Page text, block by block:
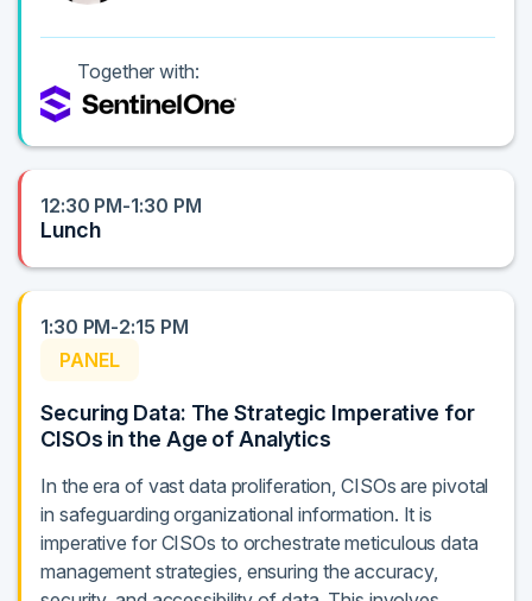
Together with:
12:30 PM-1:30 PM
Lunch
1:30 PM-2:15 PM
PANEL
Securing Data: The Strategic Imperative for
CISOs in the Age of Analytics
In the era of vast data proliferation, CISOs are pivotal
in safeguarding organizational information. It is
imperative for CISOs to orchestrate meticulous data
management strategies, ensuring the accuracy,